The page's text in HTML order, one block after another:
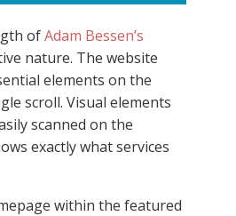
ofAdam Bessen’s
nature. The website
elements on the
scroll. Visual elements
scanned on the
exactly what services
within the featured